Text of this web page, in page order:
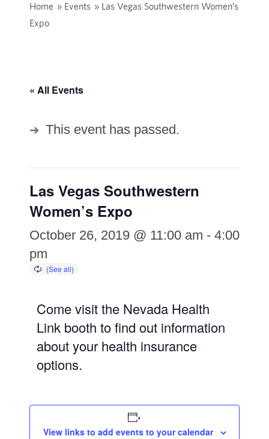
Home » Events » Las Vegas Southwestern Women’s
Expo
« All Events
This event has passed.
Las Vegas Southwestern
Women’s Expo
October 26, 2019 @ 11:00 am - 4:00
pm
Come visit the Nevada Health
Link booth to find out information
about your health insurance
options.
View links to add events to your calendar